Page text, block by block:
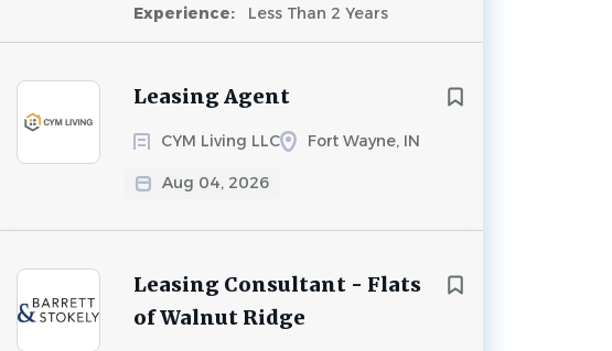
Experience: Less Than 2 Years
Leasing Agent
CYM Living LLC Fort Wayne, IN
Aug 04, 2026
Leasing Consultant - Flats
of Walnut Ridge